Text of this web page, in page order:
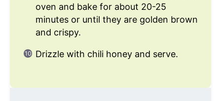
oven and bake for about 20-25
minutes or until they are golden brown
and crispy.
Drizzle with chili honey and serve.